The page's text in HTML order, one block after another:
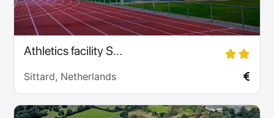
Athletics facility S...
Sittard, Netherlands